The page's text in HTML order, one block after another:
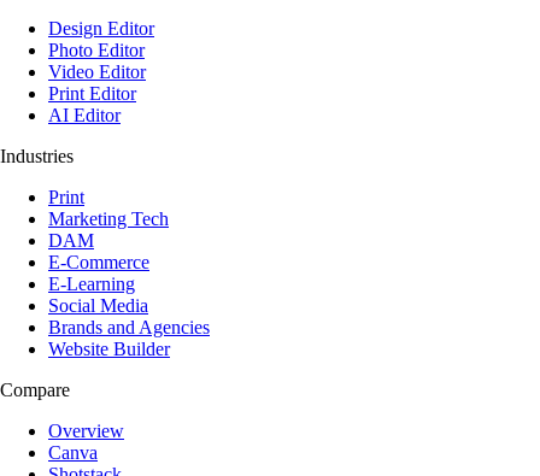
Design Editor
Photo Editor
Video Editor
Print Editor
AI Editor
Industries
Print
Marketing Tech
DAM
E-Commerce
E-Learning
Social Media
Brands and Agencies
Website Builder
Compare
Overview
Canva